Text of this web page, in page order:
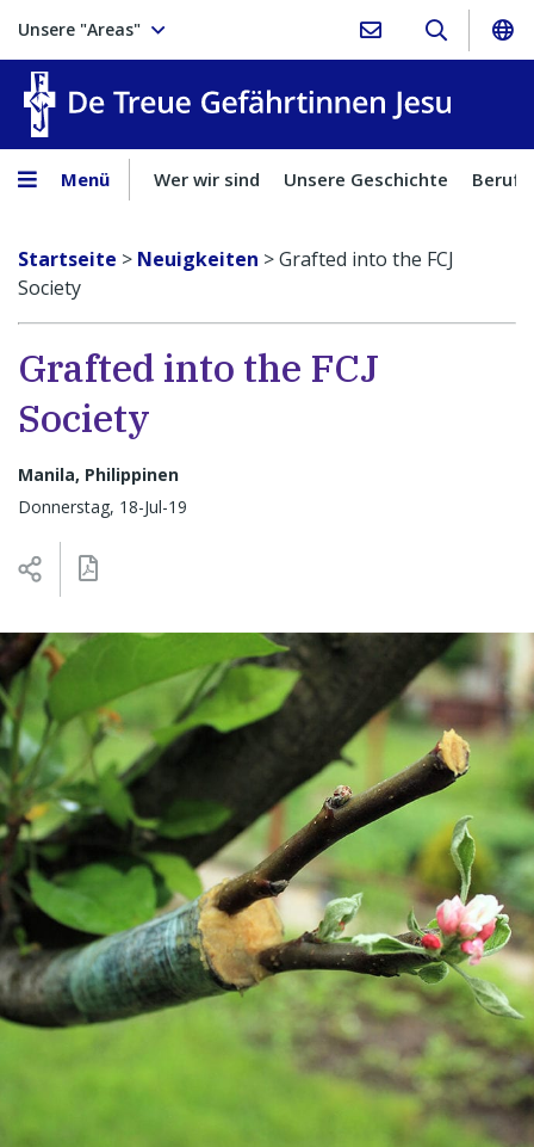
Unsere "Areas"
Menü Wer wir sind Unsere Geschichte
Startseite > Neuigkeiten >Grafted into the FCJ
Society
Grafted into the FCJ
Society
Manila, Philippinen
Donnerstag, 18-Jul-19